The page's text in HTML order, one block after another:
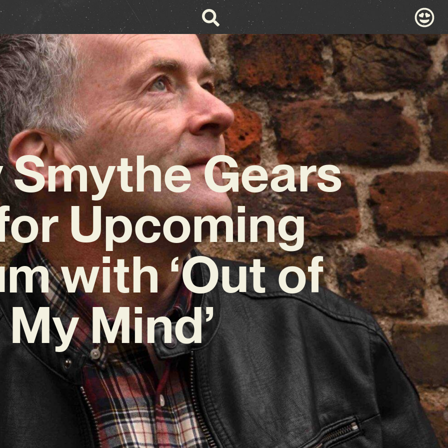
Gears
Upcoming
with ‘Out of
My Mind’